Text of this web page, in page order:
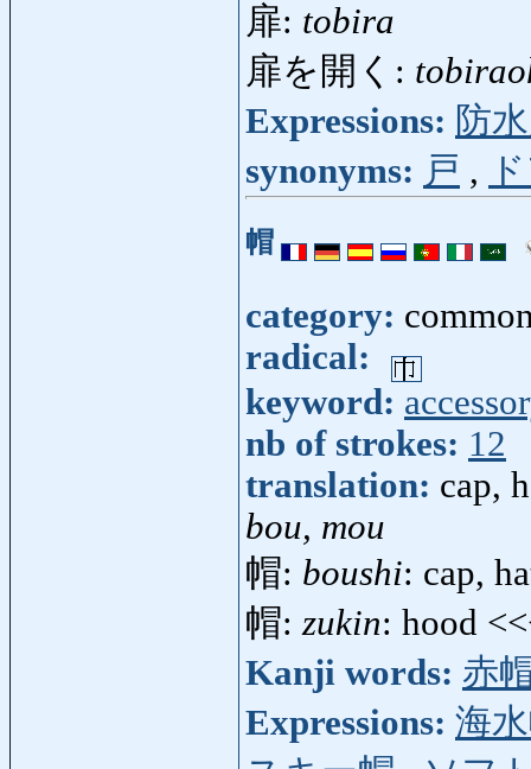
扉: tobira
扉を開く:
Expressions: 防
synonyms: 戸 ,
帽
category:
radical:
keyword:
nb of strokes: 12
translation: cap,
bou, mou
帽: boushi: cap,
帽:zukin: hood
Kanji words: 赤
Expressions: 海